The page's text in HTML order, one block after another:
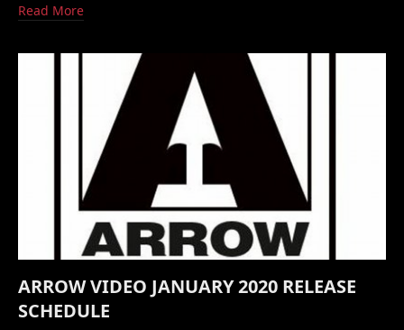
Read More
ARROW VIDEO JANUARY 2020 RELEASE
SCHEDULE